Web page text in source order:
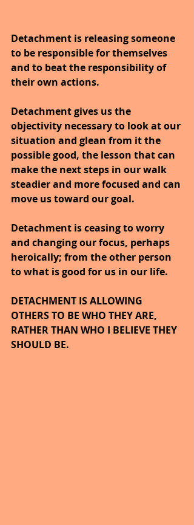
Detachment is releasing someone
to be responsible for themselves
and to beat the responsibility of
their own actions.
Detachment gives us the
objectivity necessary to look at our
situation and glean from it the
possible good, the lesson that can
make the next steps in our walk
steadier and more focused and can
move us toward our goal.
Detachment is ceasing to worry
and changing our focus, perhaps
heroically; from the other person
to what is good for us in our life.
DETACHMENT IS ALLOWING
OTHERS TO BE WHO THEY ARE,
RATHER THAN WHO I BELIEVE THEY
SHOULD BE.